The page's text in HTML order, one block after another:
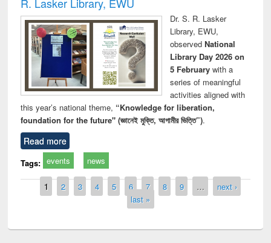
Dr. S. R. Lasker
Library, EWU,
observed National
Library Day 2026 on
5 Februarywith a
series of meaningful
activities aligned with
this year’s national theme, “Knowledge for liberation,
foundation for the future" (জ্ঞানেই মুক্তি, আগামীর ভিত্তি”).
Read more
Tags: events news
Pages
1 2 3 4 5 6 7 8 9 …
next ›
last »